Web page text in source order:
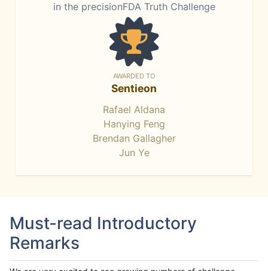
in the precisionFDA Truth Challenge
AWARDED TO
Sentieon
Rafael Aldana
Hanying Feng
Brendan Gallagher
Jun Ye
Must-read Introductory
Remarks